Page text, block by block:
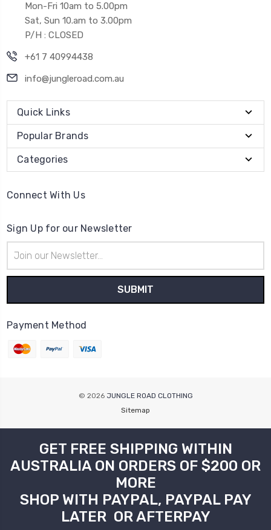
Mon-Fri 10am to 5.00pm
Sat, Sun 10.am to 3.00pm
P/H : CLOSED
+61 7 40994438
info@jungleroad.com.au
Quick Links
Popular Brands
Categories
Connect With Us
Sign Up for our Newsletter
Address
Payment Method
© 2026 JUNGLE ROAD CLOTHING
Sitemap
GET FREE SHIPPING WITHIN
AUSTRALIA ON ORDERS OF $200 OR
MORE
SHOP WITH PAYPAL, PAYPAL PAY
LATER OR AFTERPAY